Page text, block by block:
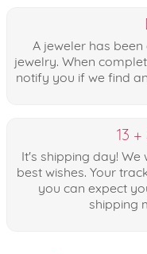
A jeweler has
jewelry. When
notify you if we find
13
It's shipping day!
best wishes. Your
you can expect
shipping